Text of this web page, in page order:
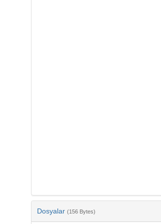
Dosyalar (156 Bytes)